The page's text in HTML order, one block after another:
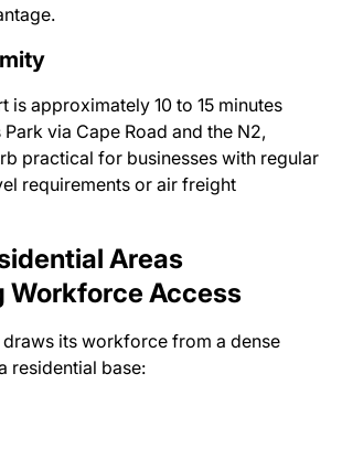
is approximately 10 to 15 minutes
via Cape Road and the N2,
practical for businesses with regular
requirements or air freight
Areas
Workforce Access
draws its workforce from a dense
residential base: